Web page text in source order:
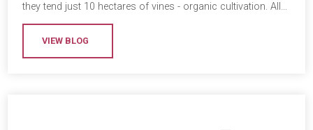
they tend just 10 hectares of vines - organic cultivation. All…
VIEW BLOG